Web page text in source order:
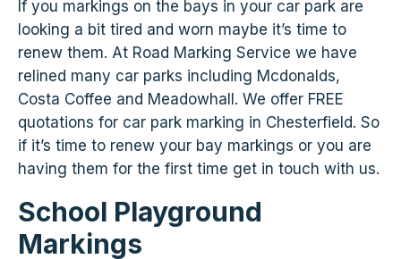
If you markings on the bays in your car park are
looking a bit tired and worn maybe it’s time to
renew them. At Road Marking Service we have
relined many car parks including Mcdonalds,
Costa Coffee and Meadowhall. We offer FREE
quotations for car park marking in Chesterfield. So
if it’s time to renew your bay markings or you are
having them for the first time get in touch with us.
School Playground
Markings